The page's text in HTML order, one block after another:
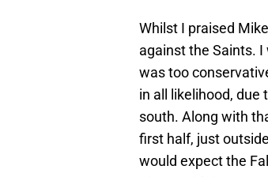
Whilst I praised
against the Saints.
was too
in all likelihood, due
south. Along with
first half, just
would expect the